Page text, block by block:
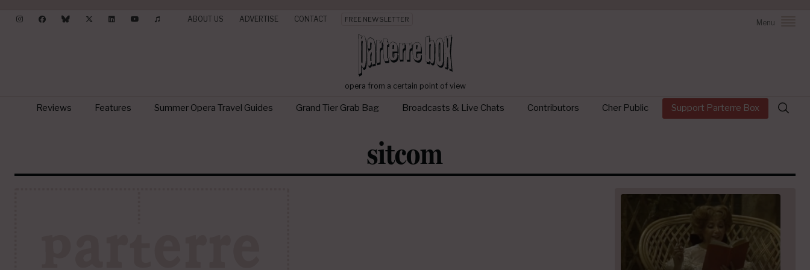
ABOUT US ADVERTISE CONTACT FREE NEWSLETTER Menu
opera from a certain point of view
Reviews Features Summer Opera Travel Guides Grand Tier Grab Bag Broadcasts & Live Chats Contributors Cher Public Support Parterre Box
Search
for:
sitcom